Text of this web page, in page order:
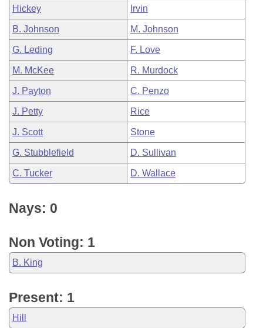
Hickey Irvin
B. Johnson M. Johnson
G. Leding F. Love
M. McKee R. Murdock
J. Payton C. Penzo
J. Petty Rice
J. Scott Stone
G. Stubblefield D. Sullivan
C. Tucker D. Wallace
Nays: 0
Non Voting: 1
B. King
Present: 1
Hill